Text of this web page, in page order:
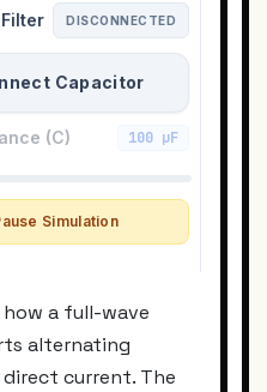
a full-wave
alternating
current. The